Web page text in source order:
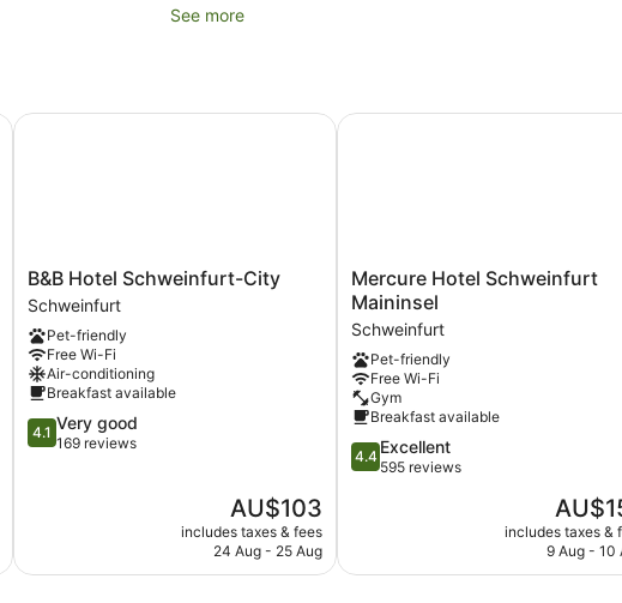
Self-service laundry
No smoking on site
See more
B&B
Hotel
Schweinfurt-
City
Schweinfurt
B&B Hotel Schweinfurt-City
Schweinfurt
Pet-friendly
Free Wi-Fi
Air-conditioning
Breakfast available
4.1
out
reviews
4.1 Very good
169 reviews
The
price
is
AU$103
includes taxes & fees
24 Aug - 25 Aug
B&B Hotel Schweinfurt-City
Mercure
Hotel
Schweinfurt
Maininsel
Schweinfurt
Mercure Hotel Schweinfurt
Maininsel
Schweinfurt
Pet-friendly
Free Wi-Fi
Gym
Breakfast available
4.4
out
reviews
4.4 Excellent
595 reviews
The
price
is
includes taxes &
9 Aug - 10
Mercure Hotel Schweinfurt